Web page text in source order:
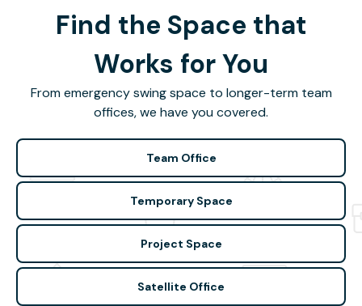
Find the Space that
Works for You
From emergency swing space to longer-term team
offices, we have you covered.
Team Office
Temporary Space
Project Space
Satellite Office